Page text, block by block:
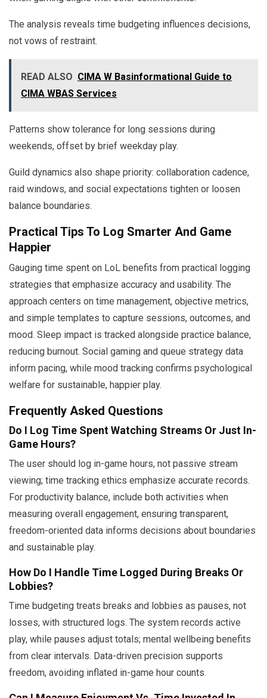
The analysis reveals time budgeting influences decisions,
not vows of restraint.
READ ALSO CIMA W Basinformational Guide to
CIMA WBAS Services
Patterns show tolerance for long sessions during
weekends, offset by brief weekday play.
Guild dynamics also shape priority: collaboration cadence,
raid windows, and social expectations tighten or loosen
balance boundaries.
Practical Tips To Log Smarter And Game
Happier
Gauging time spent on LoL benefits from practical logging
strategies that emphasize accuracy and usability. The
approach centers on time management, objective metrics,
and simple templates to capture sessions, outcomes, and
mood. Sleep impact is tracked alongside practice balance,
reducing burnout. Social gaming and queue strategy data
inform pacing, while mood tracking confirms psychological
welfare for sustainable, happier play.
Frequently Asked Questions
Do I Log Time Spent Watching Streams Or Just In-
Game Hours?
The user should log in-game hours, not passive stream
viewing; time tracking ethics emphasize accurate records.
For productivity balance, include both activities when
measuring overall engagement, ensuring transparent,
freedom-oriented data informs decisions about boundaries
and sustainable play.
How Do I Handle Time Logged During Breaks Or
Lobbies?
Time budgeting treats breaks and lobbies as pauses, not
losses, with structured logs. The system records active
play, while pauses adjust totals; mental wellbeing benefits
from clear intervals. Data-driven precision supports
freedom, avoiding inflated in-game hour counts.